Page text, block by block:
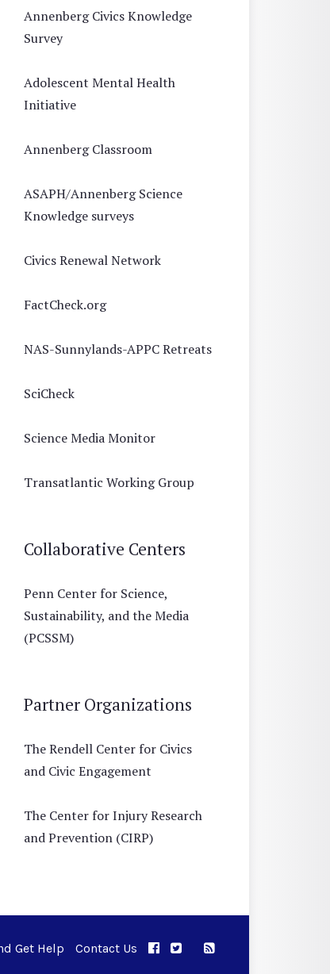
Annenberg Civics Knowledge
Survey
Adolescent Mental Health
Initiative
Annenberg Classroom
ASAPH/Annenberg Science
Knowledge surveys
Civics Renewal Network
FactCheck.org
NAS-Sunnylands-APPC Retreats
SciCheck
Science Media Monitor
Transatlantic Working Group
Collaborative Centers
Penn Center for Science,
Sustainability, and the Media
(PCSSM)
Partner Organizations
The Rendell Center for Civics
and Civic Engagement
The Center for Injury Research
and Prevention (CIRP)
Get Help Contact Us APPC on Facebook
APPC on Twitter
RSS Feed